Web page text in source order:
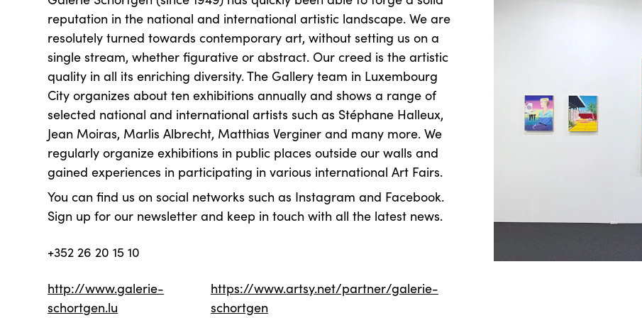
reputation in the national and international artistic landscape. We are
resolutely turned towards contemporary art, without setting us on a
single stream, whether figurative or abstract. Our creed is the artistic
quality in all its enriching diversity. The Gallery team in Luxembourg
City organizes about ten exhibitions annually and shows a range of
selected national and international artists such as Stéphane Halleux,
Jean Moiras, Marlis Albrecht, Matthias Verginer and many more. We
regularly organize exhibitions in public places outside our walls and
gained experiences in participating in various international Art Fairs.
You can find us on social networks such as Instagram and Facebook.
Sign up for our newsletter and keep in touch with all the latest news.
+352 26 20 15 10
http://www.galerie-
schortgen.lu
https://www.artsy.net/partner/galerie-
schortgen